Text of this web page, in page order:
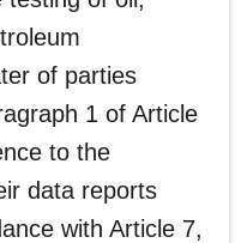
of parties
1 of Article
to the
data reports
with Article 7,